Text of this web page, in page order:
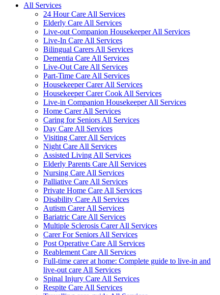
All Services
24 Hour Care All Services
Elderly Care All Services
Live-out Companion Housekeeper All Services
Live-In Care All Services
Bilingual Carers All Services
Dementia Care All Services
Live-Out Care All Services
Part-Time Care All Services
Housekeeper Carer All Services
Housekeeper Carer Cook All Services
Live-in Companion Housekeeper All Services
Home Carer All Services
Caring for Seniors All Services
Day Care All Services
Visiting Carer All Services
Night Care All Services
Assisted Living All Services
Elderly Parents Care All Services
Nursing Care All Services
Palliative Care All Services
Private Home Care All Services
Disability Care All Services
Autism Carer All Services
Bariatric Care All Services
Multiple Sclerosis Carer All Services
Carer For Seniors All Services
Post Operative Care All Services
Reablement Care All Services
Full-time carer at home: Complete guide to live-in and
live-out care All Services
Spinal Injury Care All Services
Respite Care All Services